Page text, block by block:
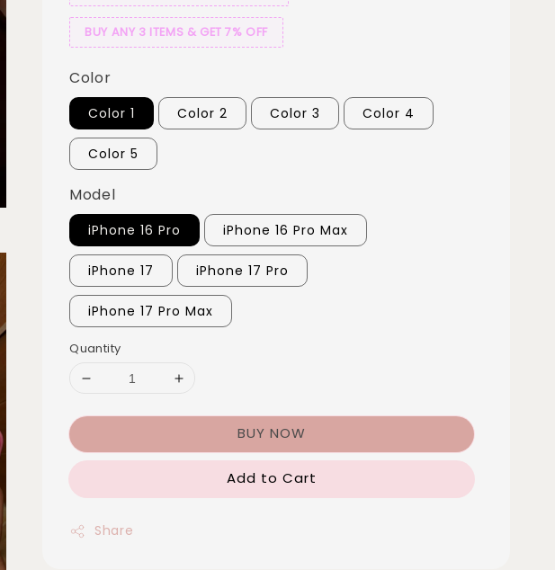
BUY ANY 3 ITEMS & GET 7% OFF
Color
Color 1 Color 2 Color 3 Color 4
Color 5
Model
iPhone 16 Pro iPhone 16 Pro Max
iPhone 17 iPhone 17 Pro
iPhone 17 Pro Max
Quantity
BUY NOW
Add to Cart
Share